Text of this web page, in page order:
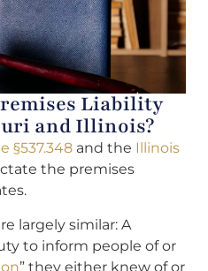
Liability
and Illinois?
§537.348 and the Illinois
the premises
largely similar: A
to inform people of or
” they either knew of or